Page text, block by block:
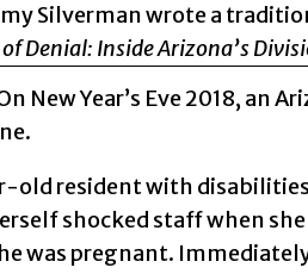
Silverman wrote a
Denial: Inside Arizona’s
On New Year’s Eve 2018,
old resident with
shocked staff when
was pregnant.